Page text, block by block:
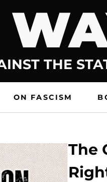
THE
ON FASCISM
The